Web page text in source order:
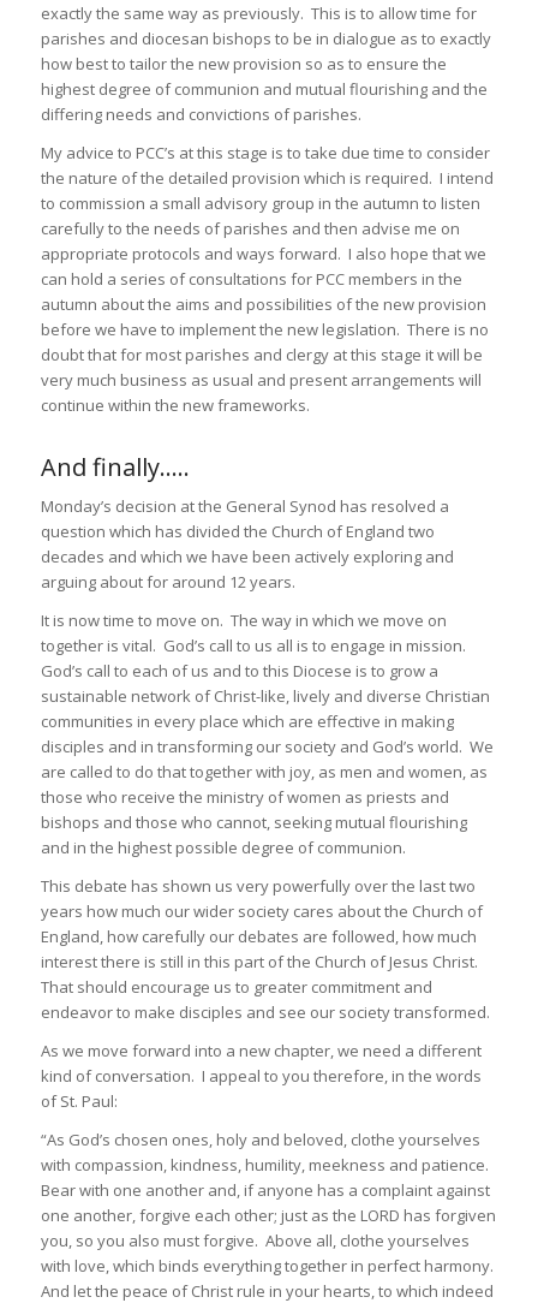
exactly the same way as previously. This is to allow time for
parishes and diocesan bishops to be in dialogue as to exactly
how best to tailor the new provision so as to ensure the
highest degree of communion and mutual flourishing and the
differing needs and convictions of parishes.
My advice to PCC’s at this stage is to take due time to consider
the nature of the detailed provision which is required. I intend
to commission a small advisory group in the autumn to listen
carefully to the needs of parishes and then advise me on
appropriate protocols and ways forward. I also hope that we
can hold a series of consultations for PCC members in the
autumn about the aims and possibilities of the new provision
before we have to implement the new legislation. There is no
doubt that for most parishes and clergy at this stage it will be
very much business as usual and present arrangements will
continue within the new frameworks.
And finally…..
Monday’s decision at the General Synod has resolved a
question which has divided the Church of England two
decades and which we have been actively exploring and
arguing about for around 12 years.
It is now time to move on. The way in which we move on
together is vital. God’s call to us all is to engage in mission.
God’s call to each of us and to this Diocese is to grow a
sustainable network of Christ-like, lively and diverse Christian
communities in every place which are effective in making
disciples and in transforming our society and God’s world. We
are called to do that together with joy, as men and women, as
those who receive the ministry of women as priests and
bishops and those who cannot, seeking mutual flourishing
and in the highest possible degree of communion.
This debate has shown us very powerfully over the last two
years how much our wider society cares about the Church of
England, how carefully our debates are followed, how much
interest there is still in this part of the Church of Jesus Christ.
That should encourage us to greater commitment and
endeavor to make disciples and see our society transformed.
As we move forward into a new chapter, we need a different
kind of conversation. I appeal to you therefore, in the words
of St. Paul:
“As God’s chosen ones, holy and beloved, clothe yourselves
with compassion, kindness, humility, meekness and patience.
Bear with one another and, if anyone has a complaint against
one another, forgive each other; just as the LORD has forgiven
you, so you also must forgive. Above all, clothe yourselves
with love, which binds everything together in perfect harmony.
And let the peace of Christ rule in your hearts, to which indeed